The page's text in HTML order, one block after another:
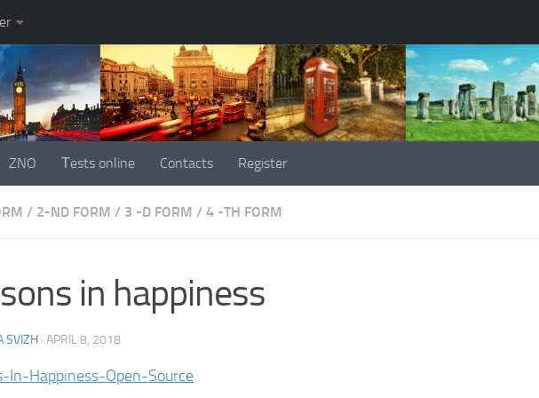
ZNO Тests online Contacts Register
/ 2-ND FORM / 3 -D FORM / 4 -TH FORM
in happiness
SVIZH · APRIL 8, 2018
In-Happiness-Open-Source